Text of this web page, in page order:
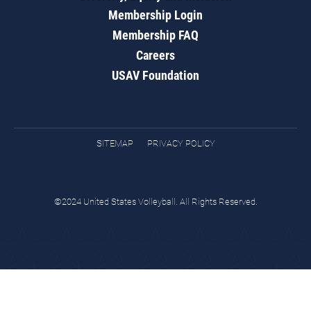
Membership Login
Membership FAQ
Careers
USAV Foundation
SITEMAP PRIVACY POLICY
©2024 United States Volleyball. All Rights Reserved.